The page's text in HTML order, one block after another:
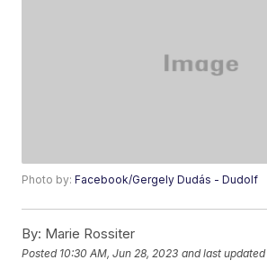
Photo by:Facebook/Gergely Dudás - Dudolf
By: Marie Rossiter
Posted 10:30 AM, Jun 28, 2023 and last updated